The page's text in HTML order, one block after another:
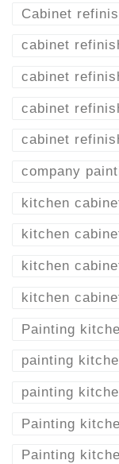
Cabinet
cabinet
cabinet
cabinet
cabinet
company
kitchen
kitchen
kitchen
kitchen
Painting
painting
painting
Painting
Painting